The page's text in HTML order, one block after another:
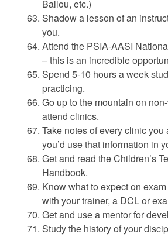
Ballou, etc.)
Shadow a lesson of an
you.
Attend the PSIA-AASI
– this is an incredible
Spend 5-10 hours a week
practicing.
Go up to the mountain on
attend clinics.
Take notes of every clinic you
you’d use that information in
Get and read the Children’s
Handbook.
Know what to expect on
with your trainer, a DCL or
Get and use a mentor for
Study the history of your